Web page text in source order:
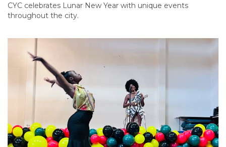
CYC celebrates Lunar New Year with unique events
throughout the city.